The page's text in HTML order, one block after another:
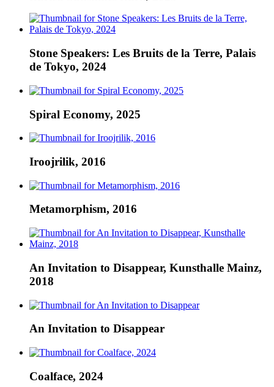
Stone Speakers: Les Bruits de la Terre, Palais
de Tokyo, 2024
Spiral Economy, 2025
Iroojrilik, 2016
Metamorphism, 2016
An Invitation to Disappear, Kunsthalle Mainz,
2018
An Invitation to Disappear
Coalface, 2024